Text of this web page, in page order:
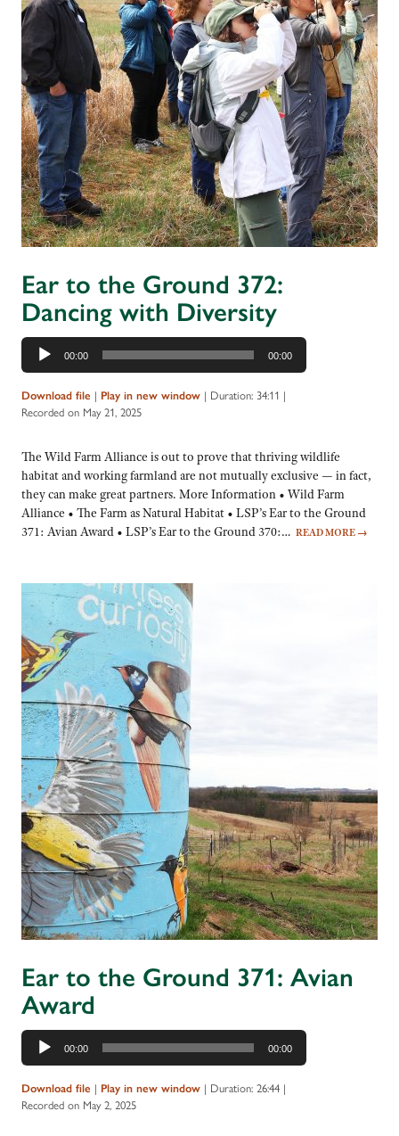
Ear to the Ground 372:
Dancing with Diversity
Audio
Player
00:00 00:00
Download file | Play in new window | Duration: 34:11 |
Recorded on May 21, 2025
The Wild Farm Alliance is out to prove that thriving wildlife
habitat and working farmland are not mutually exclusive — in fact,
they can make great partners. More Information • Wild Farm
Alliance • The Farm as Natural Habitat • LSP’s Ear to the Ground
371: Avian Award • LSP’s Ear to the Ground 370:… READ MORE →
Ear to the Ground 371: Avian
Award
Audio
Player
00:00 00:00
Download file | Play in new window | Duration: 26:44 |
Recorded on May 2, 2025